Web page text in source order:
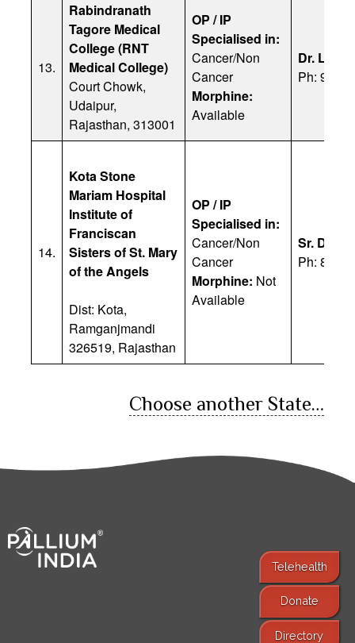
13.
Rabindranath
Tagore Medical
College (RNT
Medical College)
Court Chowk,
Udaipur,
Rajasthan, 313001
OP / IP
Specialised in:
Cancer/Non
Cancer
Morphine:
Available
Dr. Lalit
Ph: 91
14.
Kota Stone
Mariam Hospital
Institute of
Franciscan
Sisters of St. Mary
of the Angels
Dist: Kota,
Ramganjmandi
326519, Rajasthan
OP / IP
Specialised in:
Cancer/Non
Cancer
Morphine: Not
Available
Sr. Dr.
Ph:
Choose another State…
Telehealth
Donate
Directory